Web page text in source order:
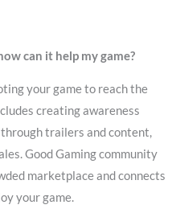
can it help my game?
your game to reach the
creating awareness
trailers and content,
Good Gaming community
marketplace and connects
your game.